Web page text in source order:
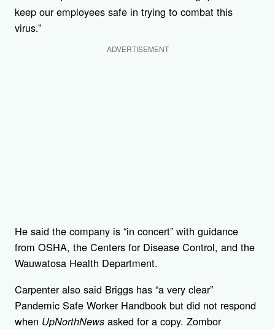
keep our employees safe in trying to combat this
virus.”
ADVERTISEMENT
He said the company is “in concert” with guidance
from OSHA, the Centers for Disease Control, and the
Wauwatosa Health Department.
Carpenter also said Briggs has “a very clear”
Pandemic Safe Worker Handbook but did not respond
when UpNorthNews asked for a copy. Zombor